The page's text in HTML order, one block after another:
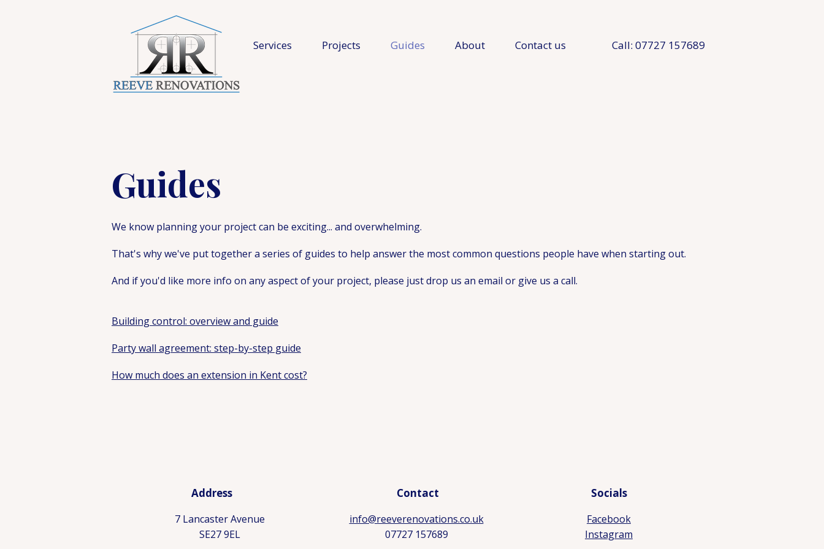
Services Projects Guides About Contact us Call: 07727 157689
Guides
We know planning your project can be exciting... and overwhelming.
That's why we've put together a series of guides to help answer the most common questions people have when starting out.
And if you'd like more info on any aspect of your project, please just drop us an email or give us a call.
Building control: overview and guide
Party wall agreement: step-by-step guide
How much does an extension in Kent cost?
Address
7 Lancaster Avenue
SE27 9EL
Contact
info@reeverenovations.co.uk
07727 157689
Socials
Facebook
Instagram